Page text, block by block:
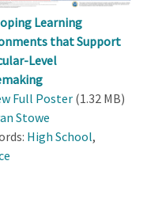
Learning
that Support
Level
Full Poster (1.32 MB)
Stowe
High School,